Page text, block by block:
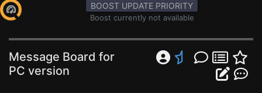
BOOST UPDATE PRIORITY
Boost currently not available
Message Board for
PC version